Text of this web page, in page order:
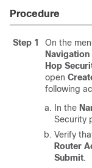
Procedure
Step 1 On the
Navigation
Hop
open
following
In the
Security
Verify
Router
Submit.